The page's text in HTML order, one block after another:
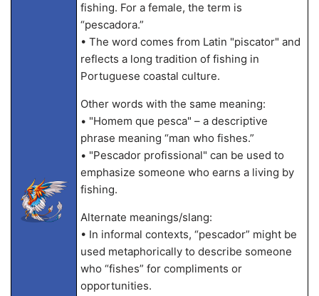
fishing. For a female, the term is
“pescadora.”
• The word comes from Latin "piscator" and
reflects a long tradition of fishing in
Portuguese coastal culture.
Other words with the same meaning:
• "Homem que pesca" – a descriptive
phrase meaning “man who fishes.”
• "Pescador profissional" can be used to
emphasize someone who earns a living by
fishing.
Alternate meanings/slang:
• In informal contexts, “pescador” might be
used metaphorically to describe someone
who “fishes” for compliments or
opportunities.